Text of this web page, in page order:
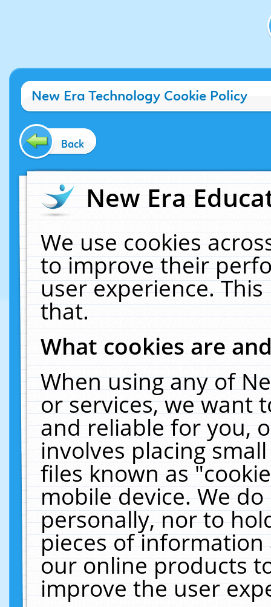
New Era Technology Cookie Policy
Back
New Era
We use cookies
to improve their
user experience.
that.
What cookies are
When using any of
or services, we want
and reliable for you,
involves placing
files known as
mobile device. We
personally, nor to
pieces of
our online products
improve the user